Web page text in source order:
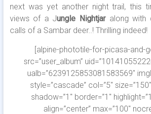
next was yet another night trail, this
views of a Jungle Nightjaralong with
calls of a Sambar deer..! Thrilling indeed!
[alpine-phototile-for-picasa-and-
src=”user_album”
ualb=”6239125853081583569″
style=”cascade” col=”5″
shadow=”1″ border=”1″
align=”center” max=”100″